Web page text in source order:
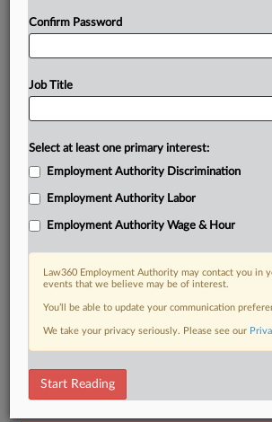
DOCUMENTS
Opinion
Confirm Password
Job Title
Select at least one primary interest:
Employment Authority Discrimination
Employment Authority Labor
Employment Authority Wage & Hour
Law360 Employment Authority may contact you
events that we believe may be of interest.
You’ll be able to update your communication
We take your privacy seriously. Please see our
Start Reading